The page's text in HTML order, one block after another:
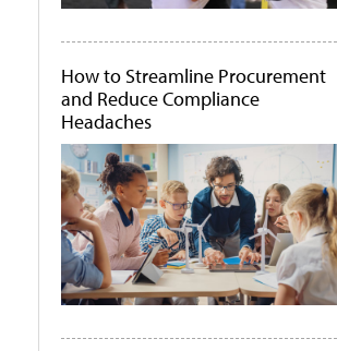
How to Streamline Procurement
and Reduce Compliance
Headaches